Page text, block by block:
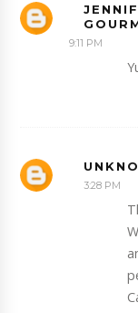
9:11 PM
3:28 PM